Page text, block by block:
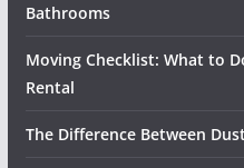
Bathrooms
Moving Checklist: What to
Rental
The Difference Between